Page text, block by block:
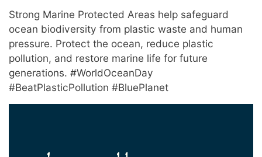
Strong Marine Protected Areas help safeguard
ocean biodiversity from plastic waste and human
pressure. Protect the ocean, reduce plastic
pollution, and restore marine life for future
generations. #WorldOceanDay
#BeatPlasticPollution #BluePlanet